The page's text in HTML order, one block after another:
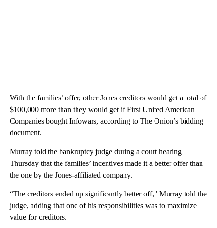
With the families’ offer, other Jones creditors would get a total of
$100,000 more than they would get if First United American
Companies bought Infowars, according to The Onion’s bidding
document.
Murray told the bankruptcy judge during a court hearing
Thursday that the families’ incentives made it a better offer than
the one by the Jones-affiliated company.
“The creditors ended up significantly better off,” Murray told the
judge, adding that one of his responsibilities was to maximize
value for creditors.